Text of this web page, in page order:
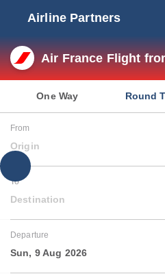
Airline Partners
Air France Flight
One Way Round
From
Origin
To
Destination
Departure
Sun, 9 Aug 2026